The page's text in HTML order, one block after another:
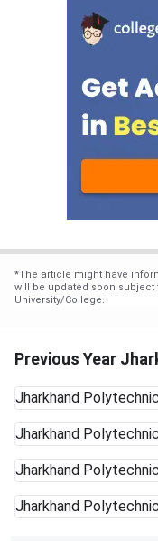
*The article might have
will be updated soon subject
University/College.
Previous Year
Jharkhand Polytechnic
Jharkhand Polytechnic
Jharkhand Polytechnic
Jharkhand Polytechnic